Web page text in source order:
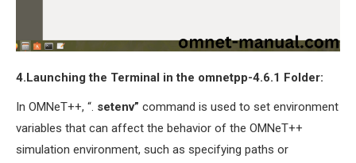
4.Launching the Terminal in the omnetpp-4.6.1 Folder:
In OMNeT++, “. setenv” command is used to set environment
variables that can affect the behavior of the OMNeT++
simulation environment, such as specifying paths or